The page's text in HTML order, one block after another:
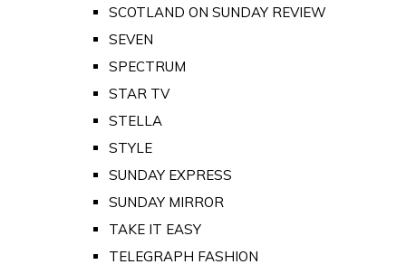
SCOTLAND ON SUNDAY REVIEW
SEVEN
SPECTRUM
STAR TV
STELLA
STYLE
SUNDAY EXPRESS
SUNDAY MIRROR
TAKE IT EASY
TELEGRAPH FASHION